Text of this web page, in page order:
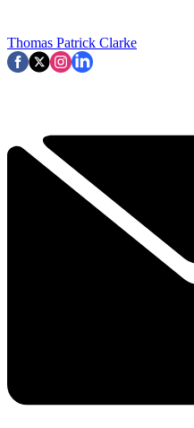
Thomas Patrick Clarke